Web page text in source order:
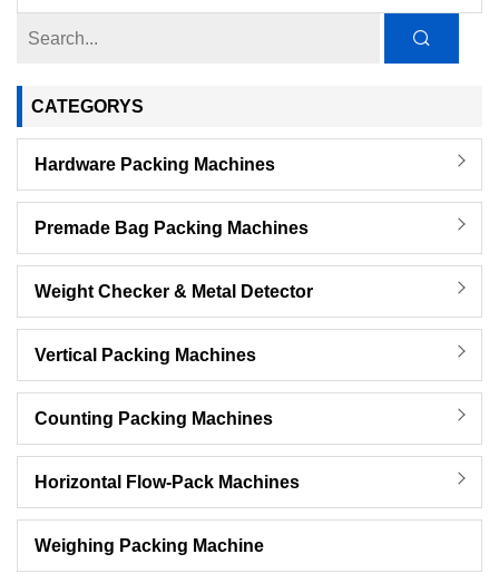
CATEGORYS
Hardware Packing Machines
Premade Bag Packing Machines
Weight Checker & Metal Detector
Vertical Packing Machines
Counting Packing Machines
Horizontal Flow-Pack Machines
Weighing Packing Machine